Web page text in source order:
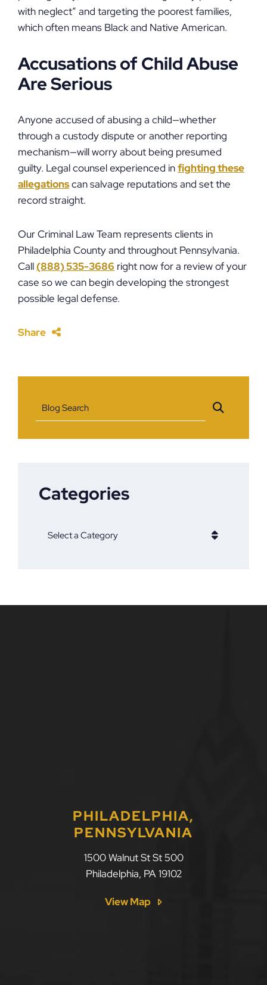
with neglect” and targeting the poorest families,
which often means Black and Native American.
Accusations of Child Abuse
Are Serious
Anyone accused of abusing a child—whether
through a custody dispute or another reporting
mechanism—will worry about being presumed
guilty. Legal counsel experienced infighting these
allegationscan salvage reputations and set the
record straight.
Our Criminal Law Team represents clients in
Philadelphia County and throughout Pennsylvania.
Call (888) 535-3686 right now for a review of your
case so we can begin developing the strongest
possible legal defense.
Share
Blog Search
Categories
Categories
PHILADELPHIA,
PENNSYLVANIA
1500 Walnut St St 500
Philadelphia, PA 19102
View Map